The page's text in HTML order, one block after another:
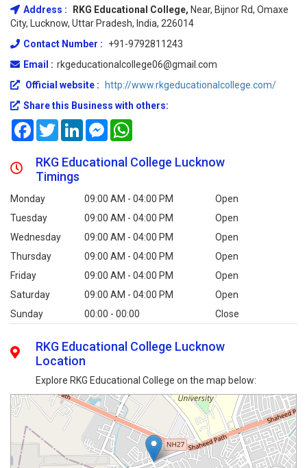
Address : RKG Educational College, Near, Bijnor Rd, Omaxe
City, Lucknow, Uttar Pradesh, India, 226014
Contact Number :
+91-9792811243
Email : rkgeducationalcollege06@gmail.com
Official website :
http://www.rkgeducationalcollege.com/
Share this Business with others:
FacebookTwitterLinkedInMessenger
RKG Educational College Lucknow
Timings
Monday 09:00 AM - 04:00 PM
Open
Tuesday
09:00 AM - 04:00 PM
Open
Wednesday
09:00 AM - 04:00 PM
Open
Thursday
09:00 AM - 04:00 PM
Open
Friday
09:00 AM - 04:00 PM
Open
Saturday
09:00 AM - 04:00 PM
Open
Sunday
00:00 - 00:00 Close
RKG Educational College Lucknow
Location
Explore RKG Educational College on the map below: